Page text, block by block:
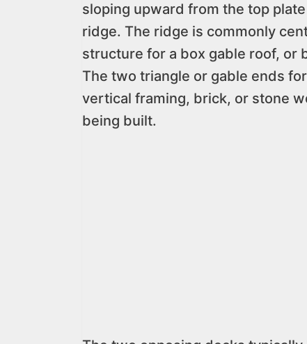
sloping upward from the top
ridge. The ridge is commonly
structure for a box gable roof, or
The two triangle or gable ends
vertical framing, brick, or stone
being built.